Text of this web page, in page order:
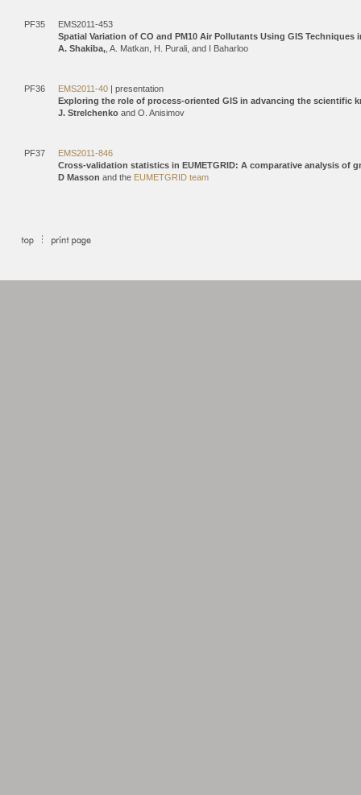
PF35
EMS2011-453
Spatial Variation of CO and PM10 Air Pollutants Using GIS Techniques
A. Shakiba, , A. Matkan, H. Purali, and I Baharloo
PF36 EMS2011-40 | presentation
Exploring the role of process-oriented GIS in advancing the scientific
J. Strelchenko and O. Anisimov
PF37
EMS2011-846
Cross-validation statistics in EUMETGRID: A comparative analysis of
D Masson and the EUMETGRID team